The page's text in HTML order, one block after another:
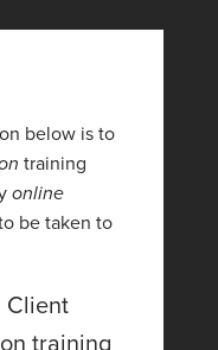
below is to
training
online
be taken to
Client
training